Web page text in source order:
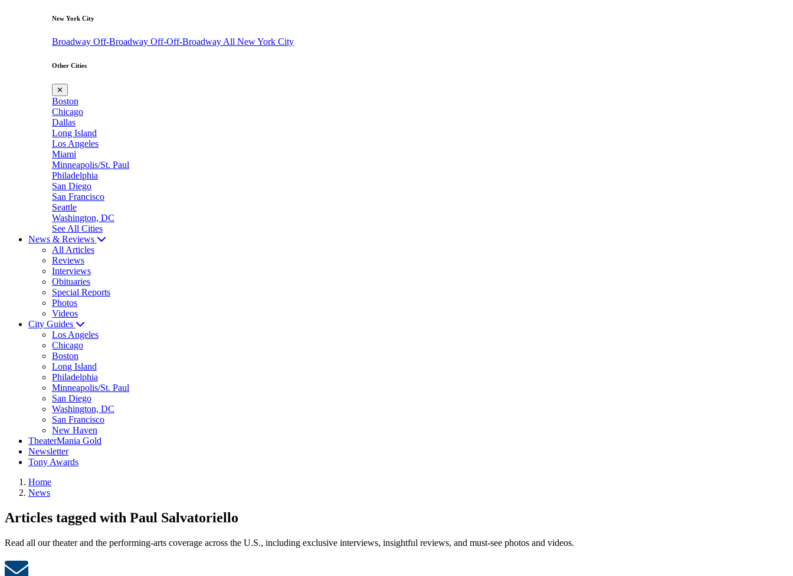
New York City
Broadway Off-Broadway Off-Off-Broadway All New York City
Other Cities
✕
Boston
Chicago
Dallas
Long Island
Los Angeles
Miami
Minneapolis/St. Paul
Philadelphia
San Diego
San Francisco
Seattle
Washington, DC
See All Cities
News & Reviews
All Articles
Reviews
Interviews
Obituaries
Special Reports
Photos
Videos
City Guides
Los Angeles
Chicago
Boston
Long Island
Philadelphia
Minneapolis/St. Paul
San Diego
Washington, DC
San Francisco
New Haven
TheaterMania Gold
Newsletter
Tony Awards
Home
News
Articles tagged with Paul Salvatoriello
Read all our theater and the performing-arts coverage across the U.S., including exclusive interviews, insightful reviews, and must-see photos and videos.